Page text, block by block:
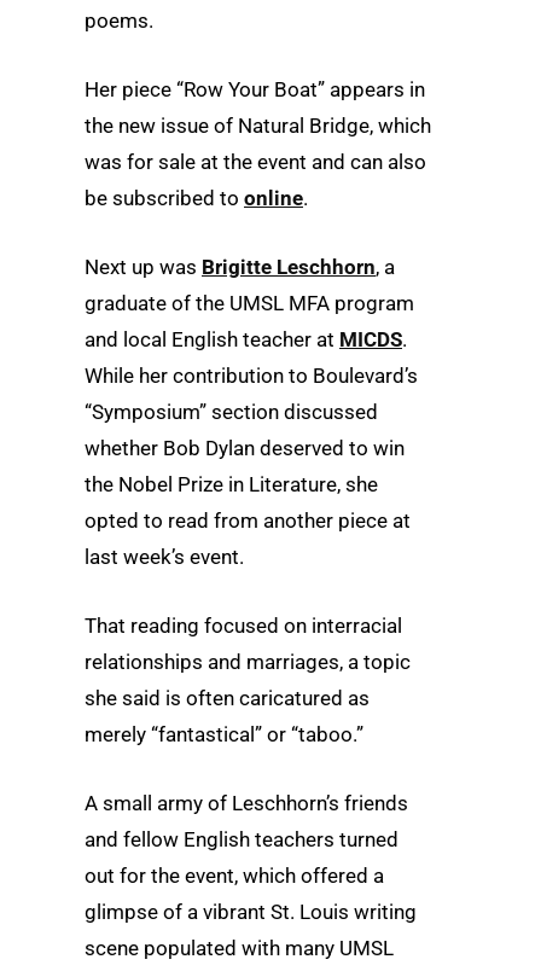
poems.
Her piece “Row Your Boat” appears in
the new issue of Natural Bridge, which
was for sale at the event and can also
be subscribed to online.
Next up was Brigitte Leschhorn, a
graduate of the UMSL MFA program
and local English teacher at MICDS.
While her contribution to Boulevard’s
“Symposium” section discussed
whether Bob Dylan deserved to win
the Nobel Prize in Literature, she
opted to read from another piece at
last week’s event.
That reading focused on interracial
relationships and marriages, a topic
she said is often caricatured as
merely “fantastical” or “taboo.”
A small army of Leschhorn’s friends
and fellow English teachers turned
out for the event, which offered a
glimpse of a vibrant St. Louis writing
scene populated with many UMSL